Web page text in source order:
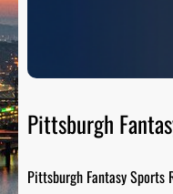
Pittsburgh
Pittsburgh Fantasy